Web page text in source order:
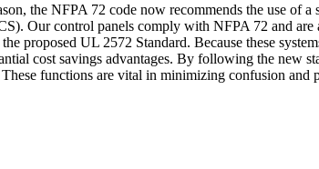
the NFPA 72 code now recommends the use of
Our control panels comply with NFPA 72 and are
proposed UL 2572 Standard. Because these
cost savings advantages. By following the new
functions are vital in minimizing confusion and